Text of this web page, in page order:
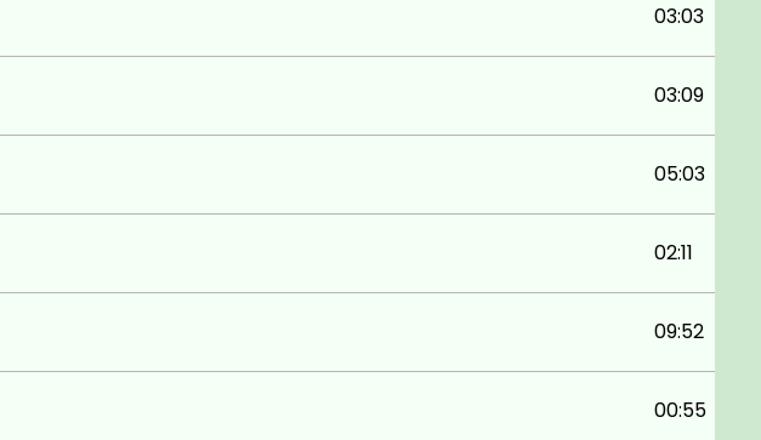
03:03
03:09
05:03
02:11
09:52
00:55